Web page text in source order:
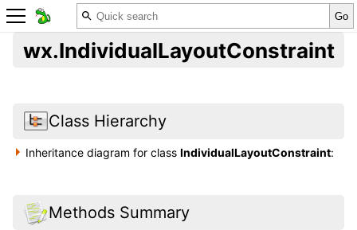
wx.IndividualLayoutConstraint
Class Hierarchy
Inheritance diagram for classIndividualLayoutConstraint:
Methods Summary